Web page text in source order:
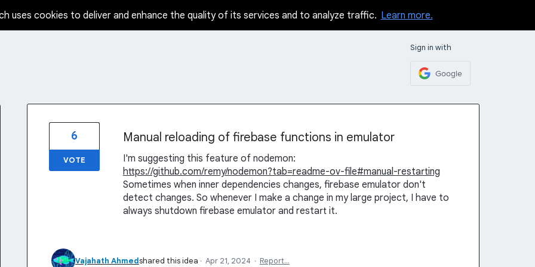
uses cookies to deliver and enhance the quality of its services and to analyze traffic. Learn more.
Sign in with
Google
Manual reloading of firebase functions in emulator
I'm suggesting this feature of nodemon:
https://github.com/remy/nodemon?tab=readme-ov-file#manual-restarting
Sometimes when inner dependencies changes, firebase emulator don't
detect changes. So whenever I make a change in my large project, I have to
always shutdown firebase emulator and restart it.
6
VOTE
Vajahath Ahmedshared this idea · Apr 21, 2024 · Report…